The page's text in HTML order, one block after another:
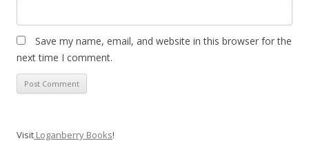
Save my name, email, and website in this browser for the
next time I comment.
Visit Loganberry Books!